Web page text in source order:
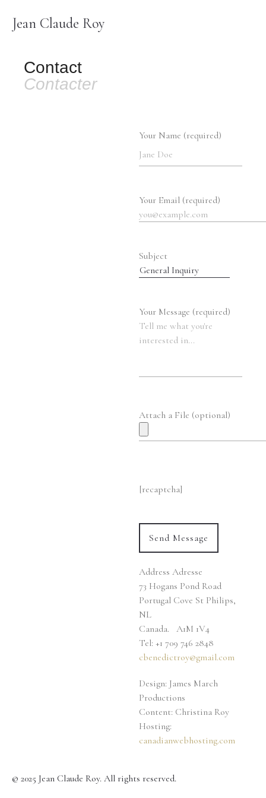
Jean Claude Roy
Contact
Contacter
Your Name (required)
Your Email (required)
Subject
Your Message (required)
Attach a File (optional)
[recaptcha]
Address Adresse
73 Hogans Pond Road
Portugal Cove St Philips,
NL
Canada. A1M 1V4
Tel: +1 709 746 2848
cbenedictroy@gmail.com
Design: James March
Productions
Content: Christina Roy
Hosting:
canadianwebhosting.com
© 2025 Jean Claude Roy. All rights reserved.